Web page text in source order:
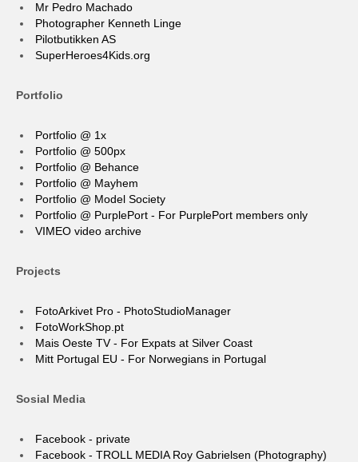
Mr Pedro Machado
Photographer Kenneth Linge
Pilotbutikken AS
SuperHeroes4Kids.org
Portfolio
Portfolio @ 1x
Portfolio @ 500px
Portfolio @ Behance
Portfolio @ Mayhem
Portfolio @ Model Society
Portfolio @ PurplePort - For PurplePort members only
VIMEO video archive
Projects
FotoArkivet Pro - PhotoStudioManager
FotoWorkShop.pt
Mais Oeste TV - For Expats at Silver Coast
Mitt Portugal EU - For Norwegians in Portugal
Sosial Media
Facebook - private
Facebook - TROLL MEDIA Roy Gabrielsen (Photography)